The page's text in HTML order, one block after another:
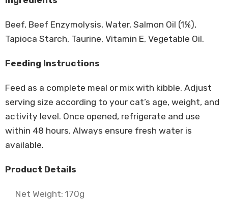
Beef, Beef Enzymolysis, Water, Salmon Oil (1%),
Tapioca Starch, Taurine, Vitamin E, Vegetable Oil.
Feeding Instructions
Feed as a complete meal or mix with kibble. Adjust
serving size according to your cat’s age, weight, and
activity level. Once opened, refrigerate and use
within 48 hours. Always ensure fresh water is
available.
Product Details
Net Weight: 170g